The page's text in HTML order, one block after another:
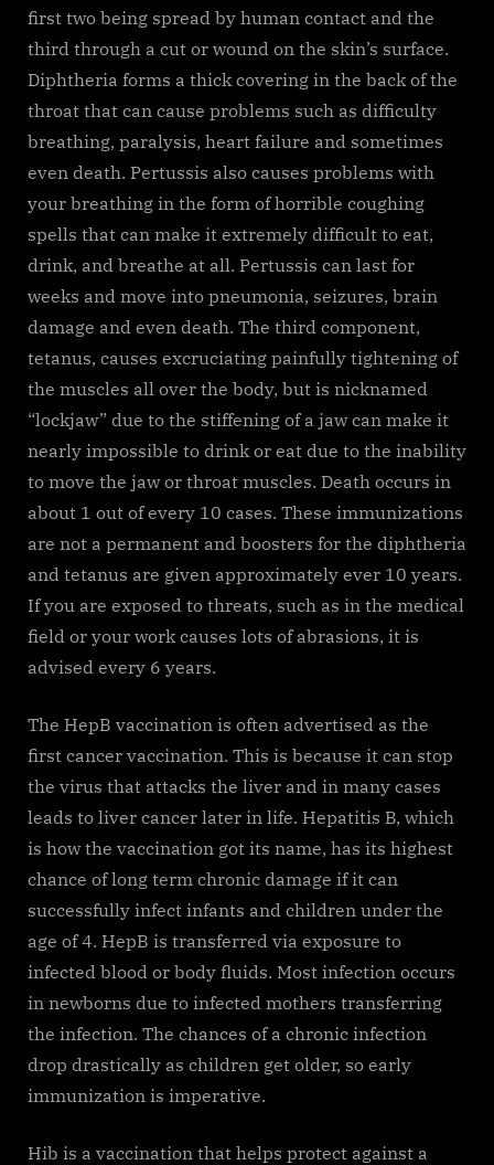
first two being spread by human contact and the
third through a cut or wound on the skin’s surface.
Diphtheria forms a thick covering in the back of the
throat that can cause problems such as difficulty
breathing, paralysis, heart failure and sometimes
even death. Pertussis also causes problems with
your breathing in the form of horrible coughing
spells that can make it extremely difficult to eat,
drink, and breathe at all. Pertussis can last for
weeks and move into pneumonia, seizures, brain
damage and even death. The third component,
tetanus, causes excruciating painfully tightening of
the muscles all over the body, but is nicknamed
“lockjaw” due to the stiffening of a jaw can make it
nearly impossible to drink or eat due to the inability
to move the jaw or throat muscles. Death occurs in
about 1 out of every 10 cases. These immunizations
are not a permanent and boosters for the diphtheria
and tetanus are given approximately ever 10 years.
If you are exposed to threats, such as in the medical
field or your work causes lots of abrasions, it is
advised every 6 years.
The HepB vaccination is often advertised as the
first cancer vaccination. This is because it can stop
the virus that attacks the liver and in many cases
leads to liver cancer later in life. Hepatitis B, which
is how the vaccination got its name, has its highest
chance of long term chronic damage if it can
successfully infect infants and children under the
age of 4. HepB is transferred via exposure to
infected blood or body fluids. Most infection occurs
in newborns due to infected mothers transferring
the infection. The chances of a chronic infection
drop drastically as children get older, so early
immunization is imperative.
Hib is a vaccination that helps protect against a